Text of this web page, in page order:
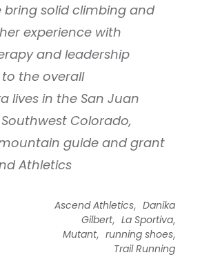
bring solid climbing and
experience with
and leadership
the overall
lives in the San Juan
Colorado,
guide and grant
Athletics
Ascend Athletics, Danika
Gilbert, La Sportiva,
Mutant, running shoes,
Trail Running